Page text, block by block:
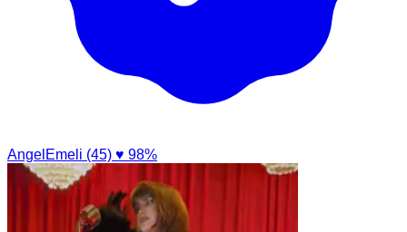
AngelEmeli (45) ♥ 98%